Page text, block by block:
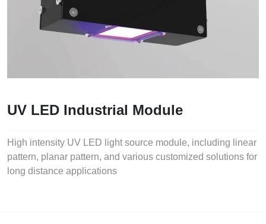
UV LED Industrial Module
High intensity UV LED light source module, including linear
pattern, planar pattern, and various customized solutions for
long distance applications